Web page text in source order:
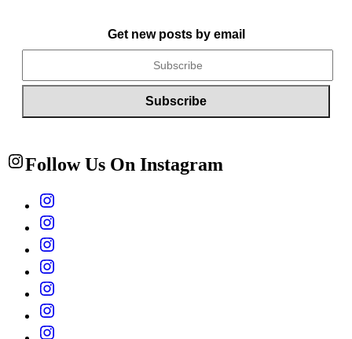
Get new posts by email
Follow Us On Instagram